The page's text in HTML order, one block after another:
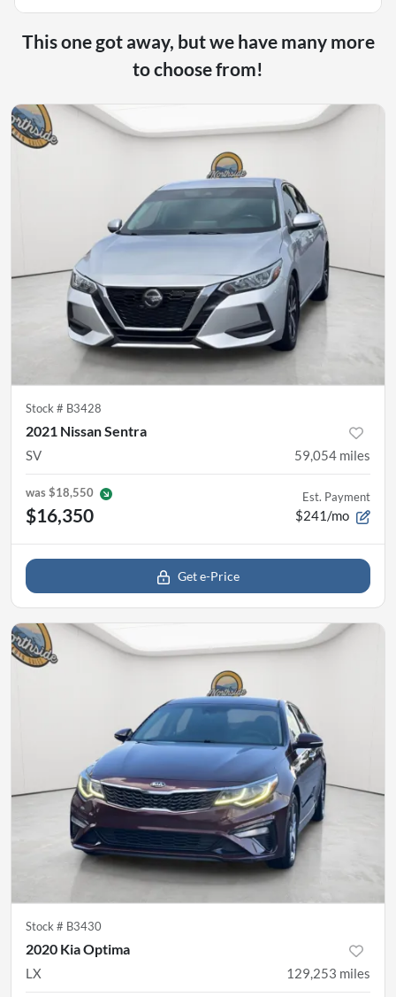
This one got away, but we have many more
to choose from!
Stock # B3428
2021 Nissan Sentra
SV 59,054 miles
was$18,550
$16,350
Est. Payment
$241/mo
Get e-Price
Stock # B3430
2020 Kia Optima
LX 129,253 miles